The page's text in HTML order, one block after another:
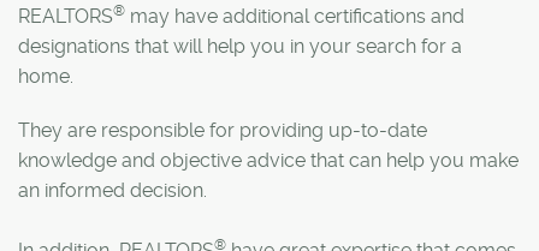
REALTORS® may have additional certifications and
designations that will help you in your search for a
home.
They are responsible for providing up-to-date
knowledge and objective advice that can help you make
an informed decision.
®